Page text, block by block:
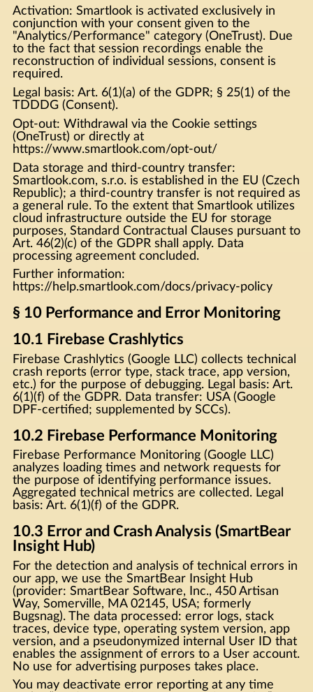
Activation: Smartlook is activated exclusively in
conjunction with your consent given to the
"Analytics/Performance" category (OneTrust). Due
to the fact that session recordings enable the
reconstruction of individual sessions, consent is
required.
Legal basis: Art. 6(1)(a) of the GDPR; § 25(1) of the
TDDDG (Consent).
Opt-out: Withdrawal via the Cookie settings
(OneTrust) or directly at
https://www.smartlook.com/opt-out/
Data storage and third-country transfer:
Smartlook.com, s.r.o. is established in the EU (Czech
Republic); a third-country transfer is not required as
a general rule. To the extent that Smartlook utilizes
cloud infrastructure outside the EU for storage
purposes, Standard Contractual Clauses pursuant to
Art. 46(2)(c) of the GDPR shall apply. Data
processing agreement concluded.
Further information:
https://help.smartlook.com/docs/privacy-policy
§ 10 Performance and Error Monitoring
10.1 Firebase Crashlytics
Firebase Crashlytics (Google LLC) collects technical
crash reports (error type, stack trace, app version,
etc.) for the purpose of debugging. Legal basis: Art.
6(1)(f) of the GDPR. Data transfer: USA (Google
DPF-certified; supplemented by SCCs).
10.2 Firebase Performance Monitoring
Firebase Performance Monitoring (Google LLC)
analyzes loading times and network requests for
the purpose of identifying performance issues.
Aggregated technical metrics are collected. Legal
basis: Art. 6(1)(f) of the GDPR.
10.3 Error and Crash Analysis (SmartBear
Insight Hub)
For the detection and analysis of technical errors in
our app, we use the SmartBear Insight Hub
(provider: SmartBear Software, Inc., 450 Artisan
Way, Somerville, MA 02145, USA; formerly
Bugsnag). The data processed: error logs, stack
traces, device type, operating system version, app
version, and a pseudonymized internal User ID that
enables the assignment of errors to a User account.
No use for advertising purposes takes place.
You may deactivate error reporting at any time